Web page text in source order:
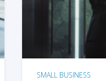
SMALL BUSINESS